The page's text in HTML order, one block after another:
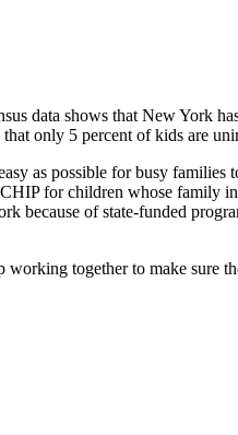
data shows that New York
only 5 percent of kids are
as possible for busy families
for children whose family
because of state-funded
together to make sure